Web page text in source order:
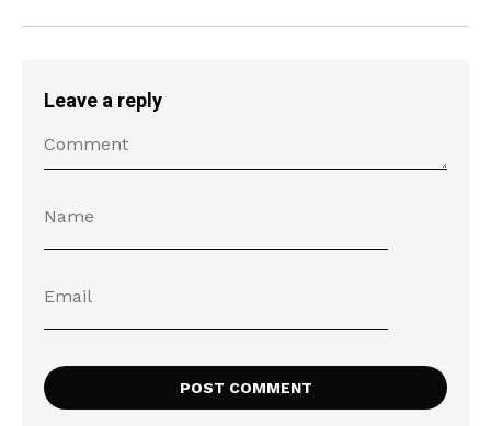
Leave a reply